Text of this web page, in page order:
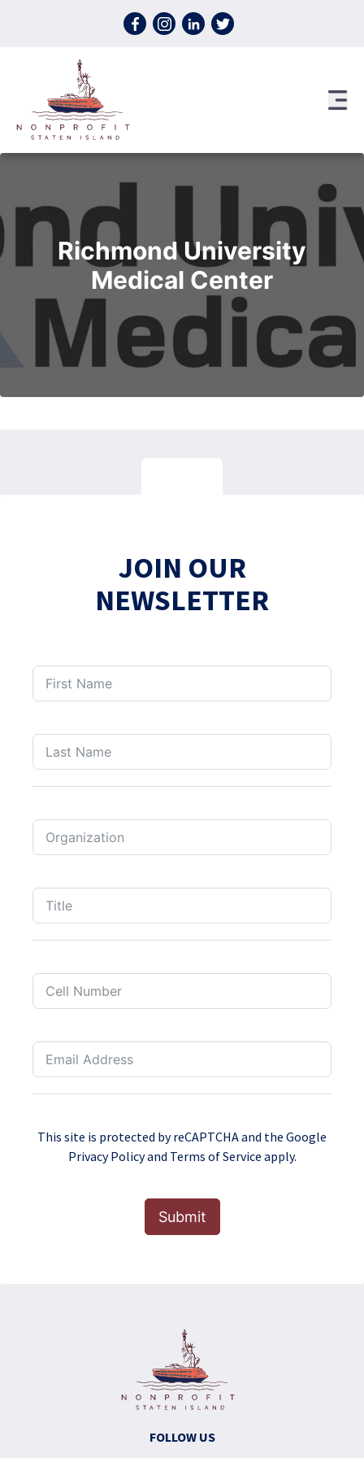
Richmond University
Medical Center
JOIN OUR
NEWSLETTER
This site is protected by reCAPTCHA and the Google
Privacy Policyand Terms of Service apply.
Submit
FOLLOW US